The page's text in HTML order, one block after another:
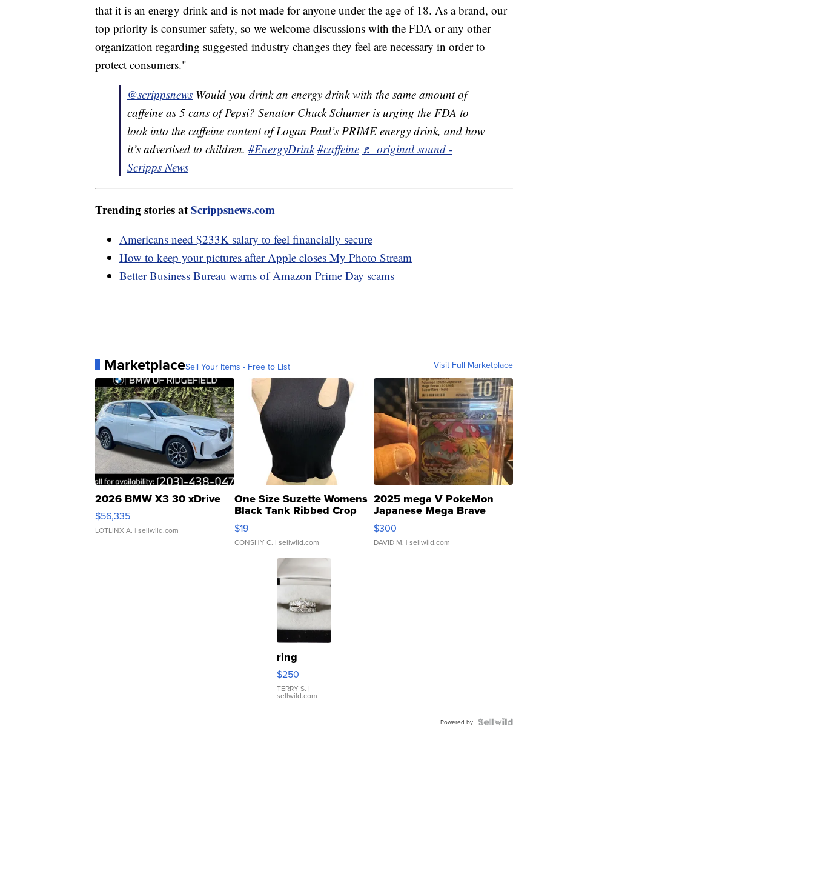
that it is an energy drink and is not made for anyone under the age of 18. As a brand, our
top priority is consumer safety, so we welcome discussions with the FDA or any other
organization regarding suggested industry changes they feel are necessary in order to
protect consumers."
@scrippsnews Would you drink an energy drink with the same amount of
caffeine as 5 cans of Pepsi? Senator Chuck Schumer is urging the FDA to
look into the caffeine content of Logan Paul’s PRIME energy drink, and how
it’s advertised to children. #EnergyDrink #caffeine ♬ original sound -
Scripps News
Trending stories atScrippsnews.com
Americans need $233K salary to feel financially secure
How to keep your pictures after Apple closes My Photo Stream
Better Business Bureau warns of Amazon Prime Day scams
MarketplaceSell Your Items - Free to List Visit Full Marketplace
2026 BMW X3 30 xDrive
$56,335
LOTLINX A. | sellwild.com
One Size Suzette Womens
Black Tank Ribbed Crop
Asymmetrical ...
$19
CONSHY C. | sellwild.com
2025 mega V PokeMon
Japanese Mega Brave
076/063 Super Rare H...
$300
DAVID M. | sellwild.com
ring
$250
TERRY S. |
sellwild.com
Powered by